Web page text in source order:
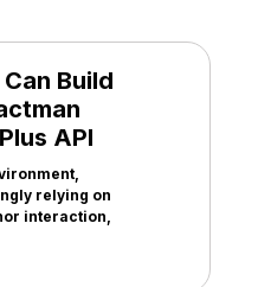
Build
API
relying on
interaction,